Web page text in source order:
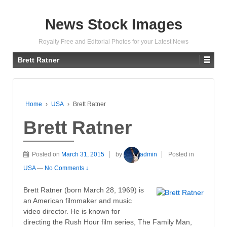
News Stock Images
Royalty Free and Editorial Photos for your Latest News
Brett Ratner
Home › USA › Brett Ratner
Brett Ratner
Posted on March 31, 2015 by admin
Posted in
USA — No Comments ↓
Brett Ratner (born March 28, 1969) is
an American filmmaker and music
video director. He is known for
directing the Rush Hour film series, The Family Man,